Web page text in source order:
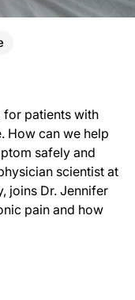
bowel disease, or
on ReachMD, and
of the causes of
different causes of
for patients with
How can we help
safely and
scientist at
joins Dr. Jennifer
pain and how